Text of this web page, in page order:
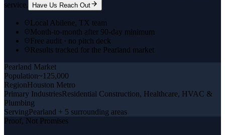
service.
Have Us Reach Out
Local Abilene, TX team
Month-to-month after 90-day minimum
Free audit · no pitch deck
Results tracked for the Pearland market
Pearland Market
Population~125,000
RegionHouston Metro
Primary IndustriesResidential Construction, Healthcare, HVAC &
Plumbing
ServingPearland + 5 surrounding areas
Proof, Not Promises